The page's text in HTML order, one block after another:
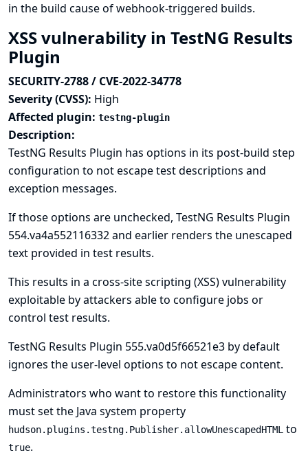
in the build cause of webhook-triggered builds.
XSS vulnerability in TestNG Results
Plugin
SECURITY-2788 / CVE-2022-34778
Severity (CVSS): High
Affected plugin: testng-plugin
Description:
TestNG Results Plugin has options in its post-build step
configuration to not escape test descriptions and
exception messages.
If those options are unchecked, TestNG Results Plugin
554.va4a552116332 and earlier renders the unescaped
text provided in test results.
This results in a cross-site scripting (XSS) vulnerability
exploitable by attackers able to configure jobs or
control test results.
TestNG Results Plugin 555.va0d5f66521e3 by default
ignores the user-level options to not escape content.
Administrators who want to restore this functionality
must set the Java system property
hudson.plugins.testng.Publisher.allowUnescapedHTML to
true.